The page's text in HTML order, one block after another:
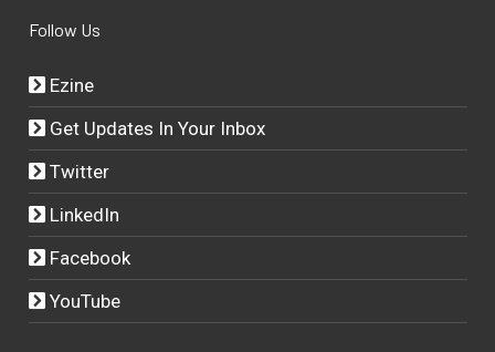
Follow Us
Ezine
Get Updates In Your Inbox
Twitter
LinkedIn
Facebook
YouTube